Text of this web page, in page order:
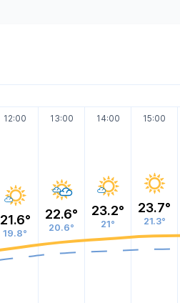
12:00
21.6°
19.8°
13:00
22.6°
20.6°
14:00
23.2°
21°
15:00
23.7°
21.3°